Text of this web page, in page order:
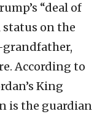
“deal of
status on the
grandfather,
According to
King
is the guardian